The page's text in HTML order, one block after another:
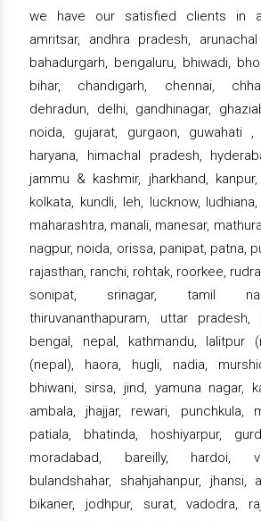
we have our satisfied clients in
amritsar, andhra pradesh,
bahadurgarh, bengaluru, bhiwadi,
bihar, chandigarh, chennai,
dehradun, delhi, gandhinagar,
noida, gujarat, gurgaon, guwahati ,
haryana, himachal pradesh,
jammu & kashmir, jharkhand,
kolkata, kundli, leh, lucknow,
maharashtra, manali, manesar,
nagpur, noida, orissa, panipat, patna,
rajasthan, ranchi, rohtak, roorkee,
sonipat, srinagar, tamil
thiruvananthapuram, uttar
bengal, nepal, kathmandu, lalitpur
(nepal), haora, hugli, nadia,
bhiwani, sirsa, jind, yamuna nagar,
ambala, jhajjar, rewari, punchkula,
patiala, bhatinda, hoshiyarpur,
moradabad, bareilly, hardoi,
bulandshahar, shahjahanpur, jhansi,
bikaner, jodhpur, surat, vadodra,